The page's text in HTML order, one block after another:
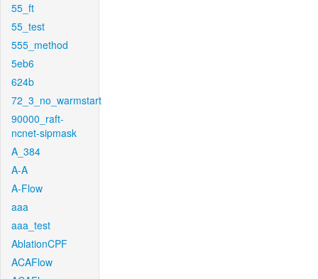
55_ft
55_test
555_method
5eb6
624b
72_3_no_warmstart
90000_raft-
ncnet-sipmask
A_384
A-A
A-Flow
aaa
aaa_test
AblationCPF
ACAFlow